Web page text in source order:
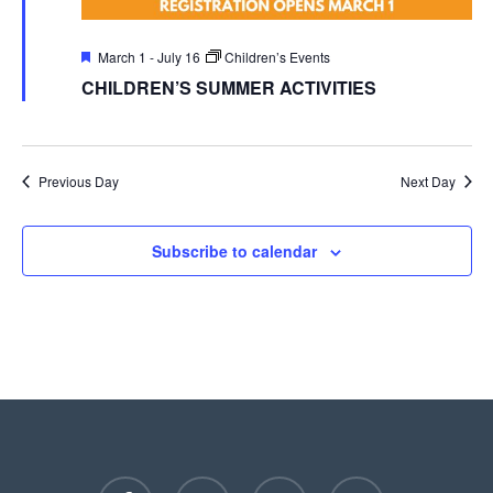
Featured
March 1 -July 16 Children’s Events
CHILDREN’S SUMMER ACTIVITIES
Previous Day Next Day
Subscribe to calendar
facebook youtube instagram phone